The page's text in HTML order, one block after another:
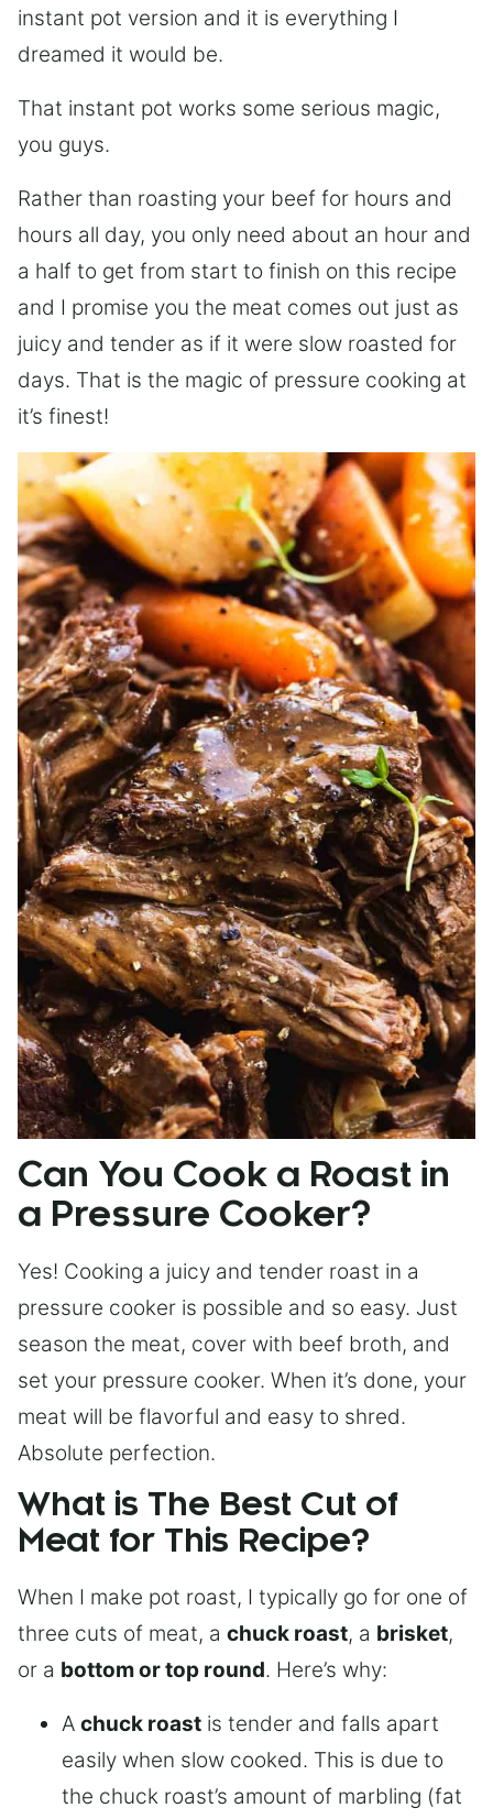
instant pot version and it is everything I
dreamed it would be.
That instant pot works some serious magic,
you guys.
Rather than roasting your beef for hours and
hours all day, you only need about an hour and
a half to get from start to finish on this recipe
and I promise you the meat comes out just as
juicy and tender as if it were slow roasted for
days. That is the magic of pressure cooking at
it’s finest!
Can You Cook a Roast in
a Pressure Cooker?
Yes! Cooking a juicy and tender roast in a
pressure cooker is possible and so easy. Just
season the meat, cover with beef broth, and
set your pressure cooker. When it’s done, your
meat will be flavorful and easy to shred.
Absolute perfection.
What is The Best Cut of
Meat for This Recipe?
When I make pot roast, I typically go for one of
three cuts of meat, a chuck roast, a brisket,
or a bottom or top round. Here’s why:
A chuck roast is tender and falls apart
easily when slow cooked. This is due to
the chuck roast’s amount of marbling (fat